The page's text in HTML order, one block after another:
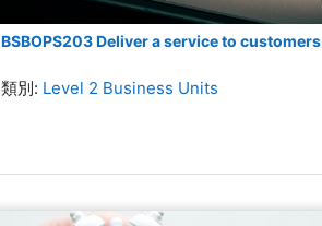
BSBOPS203 Deliver a service to customers
類別: Level 2 Business Units